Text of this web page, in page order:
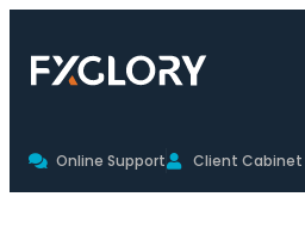
Online Support Client Cabinet